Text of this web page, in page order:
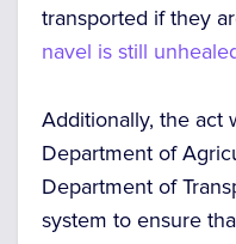
transported if they
navel is still
Additionally, the act
Department of
Department of
system to ensure